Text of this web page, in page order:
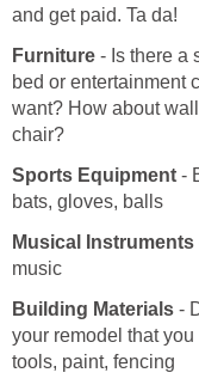
and get paid. Ta da!
Furniture - Is there a
bed or entertainment
want? How about
chair?
Sports Equipment -
bats, gloves, balls
Musical Instruments
music
Building Materials -
your remodel that
tools, paint, fencing